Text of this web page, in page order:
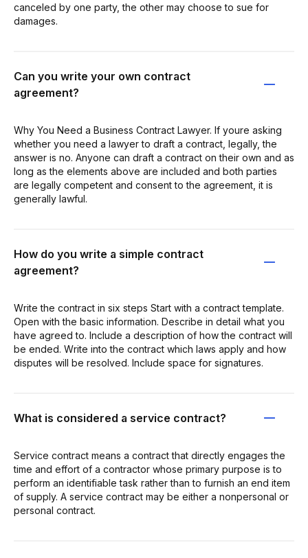
canceled by one party, the other may choose to sue for
damages.
Can you write your own contract
agreement?
Why You Need a Business Contract Lawyer. If youre asking
whether you need a lawyer to draft a contract, legally, the
answer is no. Anyone can draft a contract on their own and as
long as the elements above are included and both parties
are legally competent and consent to the agreement, it is
generally lawful.
How do you write a simple contract
agreement?
Write the contract in six steps Start with a contract template.
Open with the basic information. Describe in detail what you
have agreed to. Include a description of how the contract will
be ended. Write into the contract which laws apply and how
disputes will be resolved. Include space for signatures.
What is considered a service contract?
Service contract means a contract that directly engages the
time and effort of a contractor whose primary purpose is to
perform an identifiable task rather than to furnish an end item
of supply. A service contract may be either a nonpersonal or
personal contract.